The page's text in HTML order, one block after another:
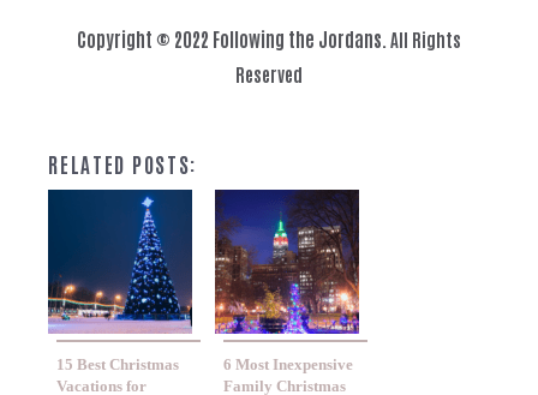
Copyright © 2022 Following the Jordans. All Rights
Reserved
RELATED POSTS:
15 Best Christmas
Vacations for
6 Most Inexpensive
Family Christmas